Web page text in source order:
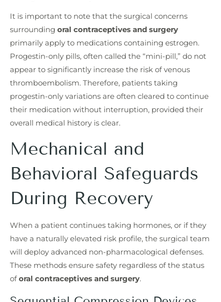
It is important to note that the surgical concerns
surrounding oral contraceptives and surgery
primarily apply to medications containing estrogen.
Progestin-only pills, often called the “mini-pill,” do not
appear to significantly increase the risk of venous
thromboembolism. Therefore, patients taking
progestin-only variations are often cleared to continue
their medication without interruption, provided their
overall medical history is clear.
Mechanical and
Behavioral Safeguards
During Recovery
When a patient continues taking hormones, or if they
have a naturally elevated risk profile, the surgical team
will deploy advanced non-pharmacological defenses.
These methods ensure safety regardless of the status
oforal contraceptives and surgery.